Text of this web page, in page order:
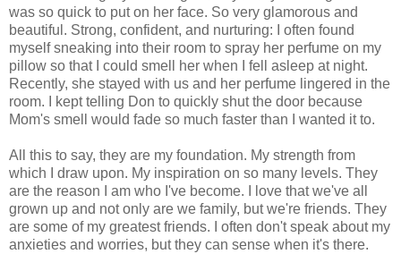
was so quick to put on her face. So very glamorous and
beautiful. Strong, confident, and nurturing: I often found
myself sneaking into their room to spray her perfume on my
pillow so that I could smell her when I fell asleep at night.
Recently, she stayed with us and her perfume lingered in the
room. I kept telling Don to quickly shut the door because
Mom's smell would fade so much faster than I wanted it to.
All this to say, they are my foundation. My strength from
which I draw upon. My inspiration on so many levels. They
are the reason I am who I've become. I love that we've all
grown up and not only are we family, but we're friends. They
are some of my greatest friends. I often don't speak about my
anxieties and worries, but they can sense when it's there.